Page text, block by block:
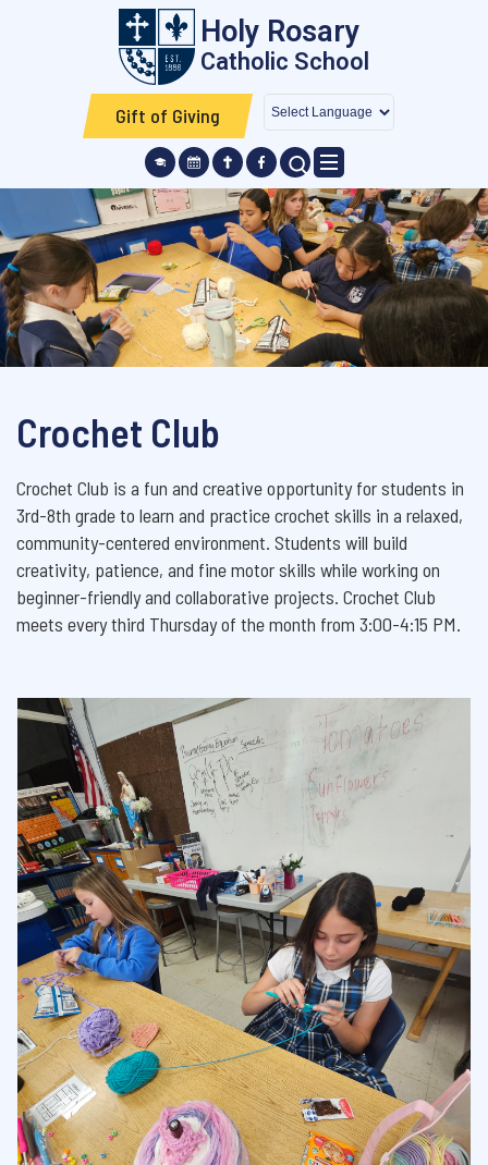
Skip to main content
Holy Rosary
Catholic School
Gift of Giving
SEARCH ICON
Crochet Club
Crochet Club is a fun and creative opportunity for students in
3rd-8th grade to learn and practice crochet skills in a relaxed,
community-centered environment. Students will build
creativity, patience, and fine motor skills while working on
beginner-friendly and collaborative projects. Crochet Club
meets every third Thursday of the month from 3:00-4:15 PM.